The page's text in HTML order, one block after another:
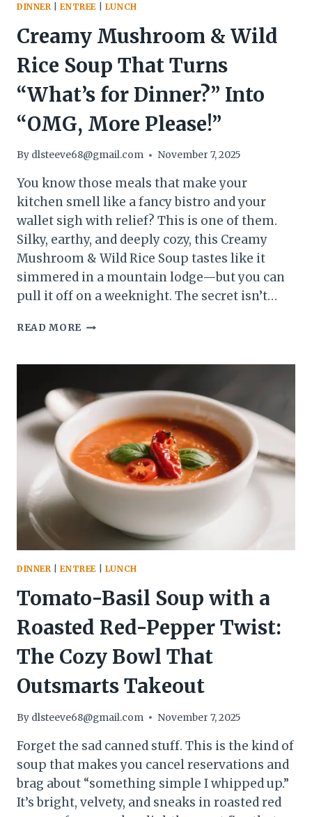
WEEKS
DINNER |ENTREE| LUNCH
Creamy Mushroom & Wild
Rice Soup That Turns
“What’s for Dinner?” Into
“OMG, More Please!”
By dlsteeve68@gmail.com November 7, 2025
You know those meals that make your
kitchen smell like a fancy bistro and your
wallet sigh with relief? This is one of them.
Silky, earthy, and deeply cozy, this Creamy
Mushroom & Wild Rice Soup tastes like it
simmered in a mountain lodge—but you can
pull it off on a weeknight. The secret isn’t…
READ MORE CREAMY
WILD
SOUP
THAT
TURNS
“WHAT’S
FOR
DINNER?”
INTO
MORE
PLEASE!”
DINNER |ENTREE| LUNCH
Tomato-Basil Soup with a
Roasted Red-Pepper Twist:
The Cozy Bowl That
Outsmarts Takeout
By dlsteeve68@gmail.com November 7, 2025
Forget the sad canned stuff. This is the kind of
soup that makes you cancel reservations and
brag about “something simple I whipped up.”
It’s bright, velvety, and sneaks in roasted red